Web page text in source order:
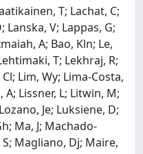
T; Lachat, C;
Lanska, V; Lappas, G;
A; Bao, Kln; Le,
T; Lekhraj, R;
Lim, Wy; Lima-Costa,
Lissner, L; Litwin, M;
Je; Luksiene, D;
Ma, J; Machado-
Magliano, Dj; Maire,